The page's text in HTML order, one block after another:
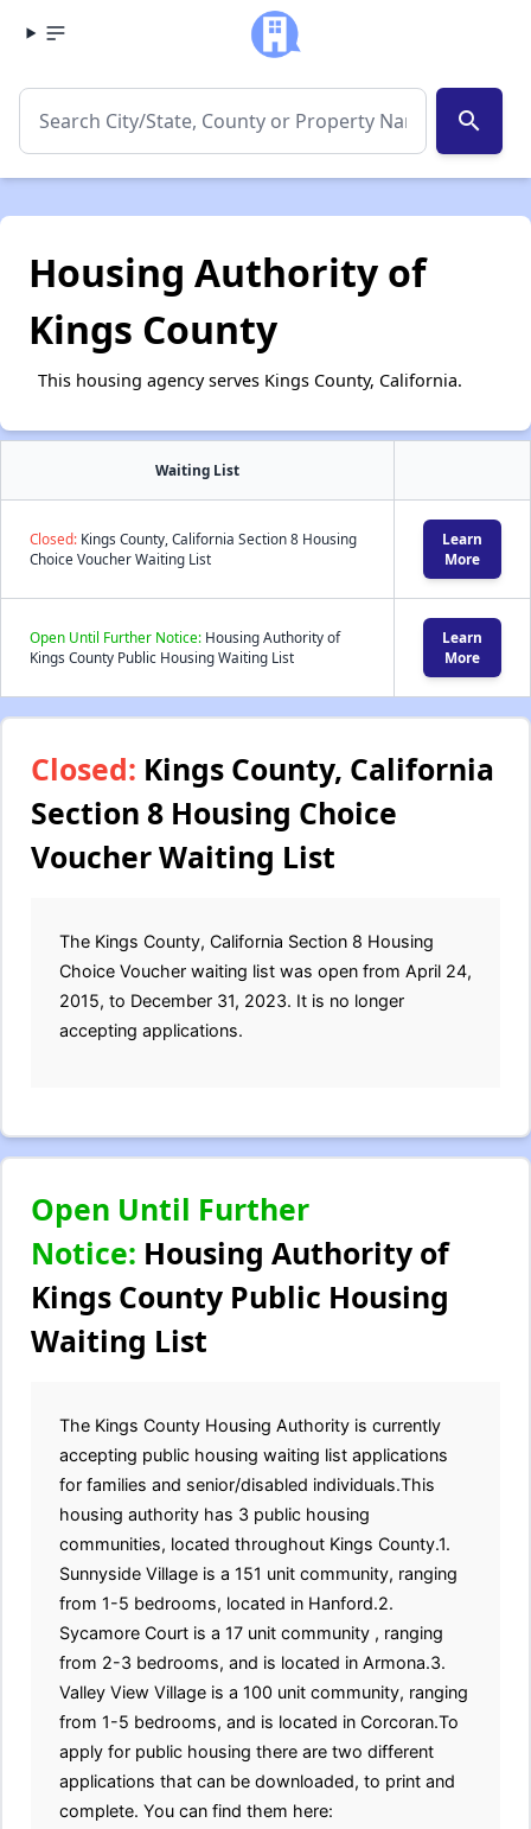
search
Housing Authority of
Kings County
This housing agency serves Kings County, California.
Waiting List
Closed: Kings County, California Section 8 Housing
Choice Voucher Waiting List
Learn
More
Open Until Further Notice: Housing Authority of
Kings County Public Housing Waiting List
Learn
More
Closed: Kings County, California
Section 8 Housing Choice
Voucher Waiting List
The Kings County, California Section 8 Housing
Choice Voucher waiting list was open from April 24,
2015, to December 31, 2023. It is no longer
accepting applications.
Open Until Further
Notice: Housing Authority of
Kings County Public Housing
Waiting List
The Kings County Housing Authority is currently
accepting public housing waiting list applications
for families and senior/disabled individuals.This
housing authority has 3 public housing
communities, located throughout Kings County.1.
Sunnyside Village is a 151 unit community, ranging
from 1-5 bedrooms, located in Hanford.2.
Sycamore Court is a 17 unit community , ranging
from 2-3 bedrooms, and is located in Armona.3.
Valley View Village is a 100 unit community, ranging
from 1-5 bedrooms, and is located in Corcoran.To
apply for public housing there are two different
applications that can be downloaded, to print and
complete. You can find them here: